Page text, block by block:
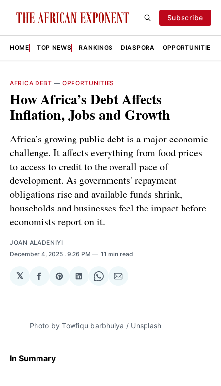
Subscribe
HOME TOP NEWS RANKINGS DIASPORA OPPORTUNITIES
AFRICA DEBT — OPPORTUNITIES
How Africa’s Debt Affects
Inflation, Jobs and Growth
Africa’s growing public debt is a major economic
challenge. It affects everything from food prices
to access to credit to the overall pace of
development. As governments' repayment
obligations rise and available funds shrink,
households and businesses feel the impact before
economists report on it.
JOAN ALADENIYI
December 4, 2025 . 9:26 PM 11 min read
𝕏
Share
Facebook
Share
Pinterest
Share
LinkedIn
Share
WhatsApp
Share
Email
Photo by Towfiqu barbhuiya / Unsplash
In Summary